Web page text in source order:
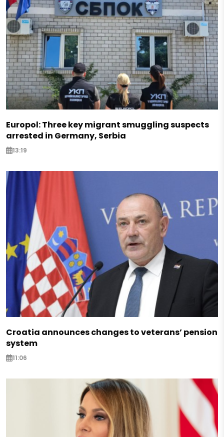
Europol: Three key migrant smuggling suspects
arrested in Germany, Serbia
13:19
Croatia announces changes to veterans’ pension
system
11:06